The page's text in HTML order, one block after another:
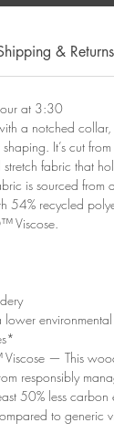
& Returns
at 3:30
a notched
It’s cut from
fabric that
is sourced from
54% recycled
Viscose.
lower
— This
responsibly
50% less carbon
to generic